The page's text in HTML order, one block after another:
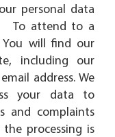
personal data
To attend to a
You will find our
including our
address. We
your data to
and complaints
processing is